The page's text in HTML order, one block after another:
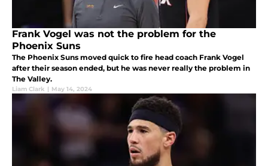
Frank Vogel was not the problem for the
Phoenix Suns
The Phoenix Suns moved quick to fire head coach Frank Vogel
after their season ended, but he was never really the problem in
The Valley.
Liam Clark | May 14, 2024